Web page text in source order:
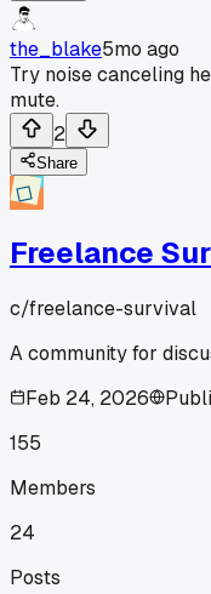
the_blake5mo ago
Try noise canceling
mute.
2
Share
Freelance
c/freelance-survival
A community for
Feb 24, 2026
155
Members
24
Posts